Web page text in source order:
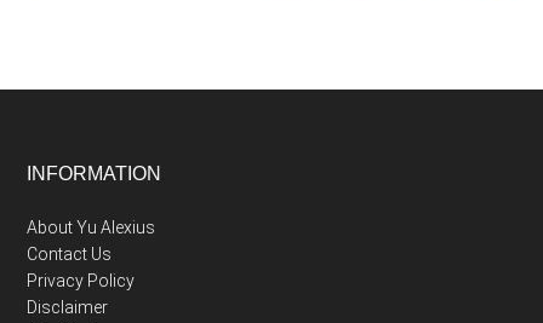
Footer
INFORMATION
About Yu Alexius
Contact Us
Privacy Policy
Disclaimer